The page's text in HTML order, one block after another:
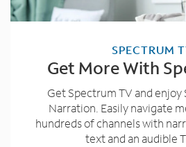
SPECTRUM
Get More With
Get Spectrum TV and
Narration. Easily navigate
hundreds of channels with
text and an audible